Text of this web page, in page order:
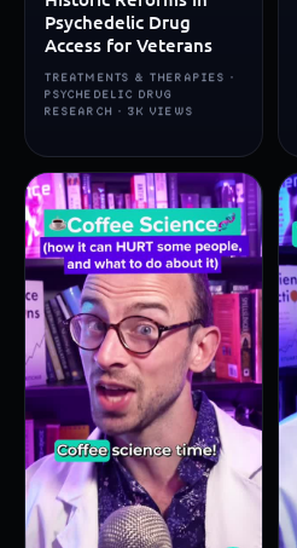
Psychedelic Drug
Access for Veterans
TREATMENTS & THERAPIES ·
PSYCHEDELIC DRUG
RESEARCH · 3K VIEWS